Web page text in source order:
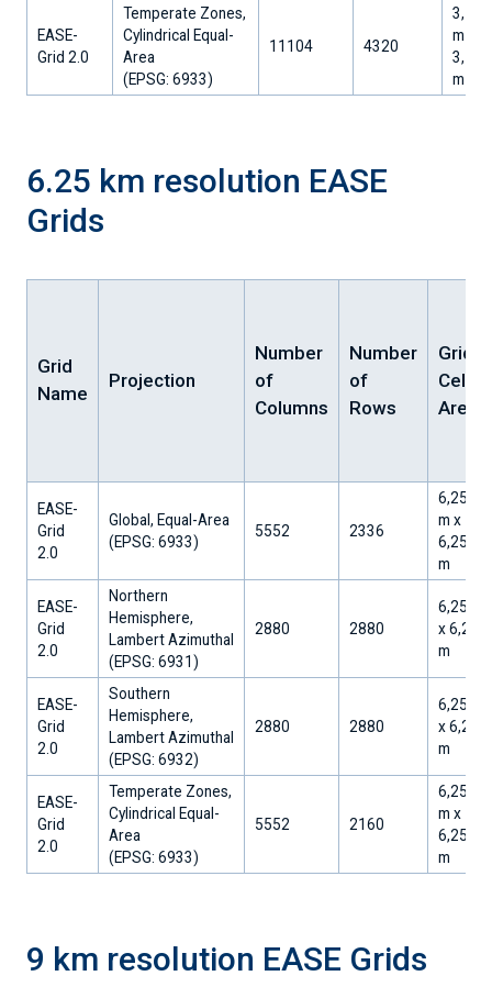
EASE-
Grid 2.0
Temperate Zones,
Cylindrical Equal-
Area
​(EPSG: 6933)
11104 4320
m x
m
6.25 km resolution EASE
Grids
Grid
Name
Projection
Number
of
Columns
Number
of
Rows
Grid
Cell
Area
EASE-
Grid
2.0
Global, Equal-Area
​(EPSG: 6933)
5552 2336
m x
m
EASE-
Grid
2.0
Northern
Hemisphere,
Lambert Azimuthal
​(EPSG: 6931)
2880 2880
6,250 m
x 6,250
m
EASE-
Grid
2.0
Southern
Hemisphere,
Lambert Azimuthal
​(EPSG: 6932)
2880 2880
6,250 m
x 6,250
m
EASE-
Grid
2.0
Temperate Zones,
Cylindrical Equal-
Area
​(EPSG: 6933)
5552 2160
m x
m
9 km resolution EASE Grids